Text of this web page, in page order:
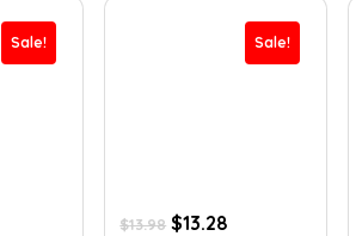
Sale! Sale!
$13.98 Original
$13.28